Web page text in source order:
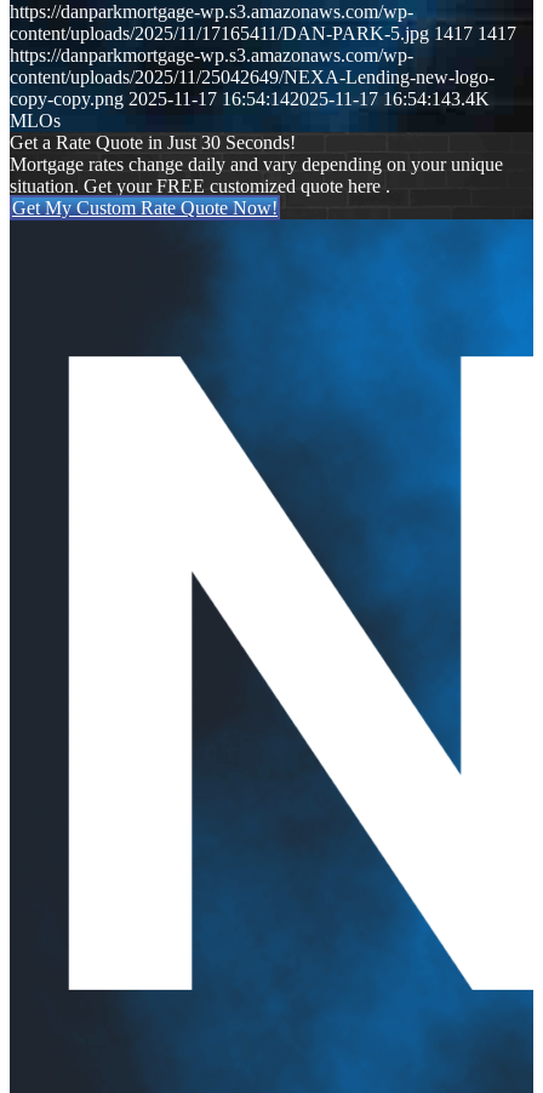
https://danparkmortgage-wp.s3.amazonaws.com/wp-
content/uploads/2025/11/17165411/DAN-PARK-5.jpg 1417 1417
https://danparkmortgage-wp.s3.amazonaws.com/wp-
content/uploads/2025/11/25042649/NEXA-Lending-new-logo-
copy-copy.png 2025-11-17 16:54:142025-11-17 16:54:143.4K
MLOs
Get a Rate Quote in Just 30 Seconds!
Mortgage rates change daily and vary depending on your unique
situation. Get your FREE customized quote here .
Get My Custom Rate Quote Now!